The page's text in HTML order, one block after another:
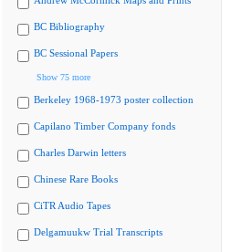
BC Bibliography
BC Sessional Papers
Show 75 more
Berkeley 1968-1973 poster collection
Capilano Timber Company fonds
Charles Darwin letters
Chinese Rare Books
CiTR Audio Tapes
Delgamuukw Trial Transcripts